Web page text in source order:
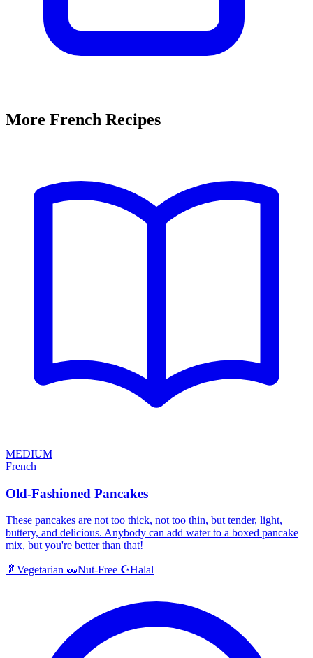
More French Recipes
MEDIUM
French
Old-Fashioned Pancakes
These pancakes are not too thick, not too thin, but tender, light,
buttery, and delicious. Anybody can add water to a boxed pancake
mix, but you're better than that!
🥬 Vegetarian 🥜Nut-Free ☪️Halal